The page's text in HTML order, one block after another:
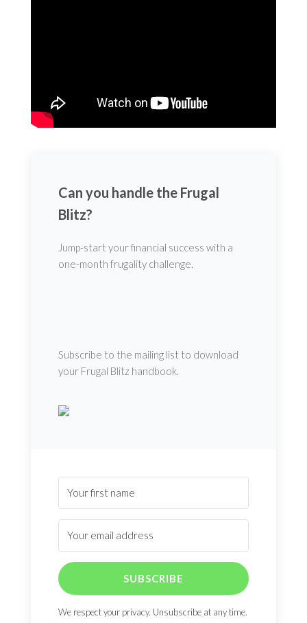
Can you handle the Frugal
Blitz?
Jump-start your financial success with a
one-month frugality challenge.
Subscribe to the mailing list to download
your Frugal Blitz handbook.
SUBSCRIBE
We respect your privacy. Unsubscribe at any time.